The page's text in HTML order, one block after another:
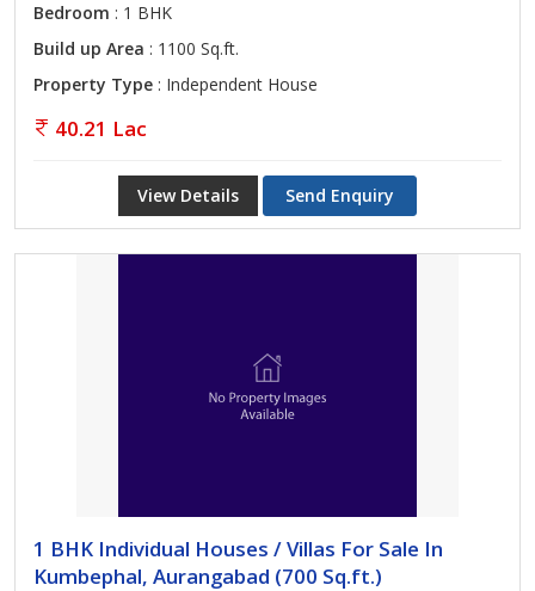
Bedroom : 1 BHK
Build up Area : 1100 Sq.ft.
Property Type : Independent House
40.21 Lac
View Details Send Enquiry
1 BHK Individual Houses / Villas For Sale In
Kumbephal, Aurangabad (700 Sq.ft.)